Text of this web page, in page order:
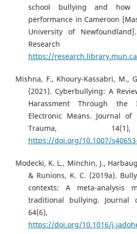
school bullying and how
performance in Cameroon
University of
Research
https://
Mishna, F., Khoury-Kassabri, M.,
(2021). Cyberbullying: A
Harassment Through
Electronic Means. Journal
Trauma,
https://doi.org/10.1007/
Modecki, K. L., Minchin, J.,
& Runions, K. C. (2019a).
contexts: A meta-analysis
traditional bullying. Journal
64(6),
https://doi.org/10.1016/